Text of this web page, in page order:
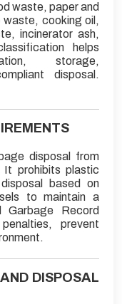
waste, paper and
cooking oil,
incinerator ash,
helps
storage,
disposal.
disposal from
It prohibits plastic
based on
to maintain a
Garbage Record
prevent
DISPOSAL